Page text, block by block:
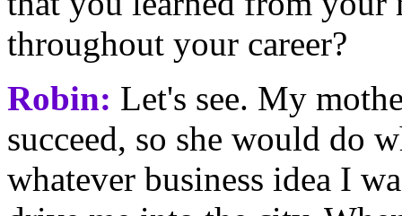
throughout your career?
Robin: Let's see. My
succeed, so she would do
whatever business idea I